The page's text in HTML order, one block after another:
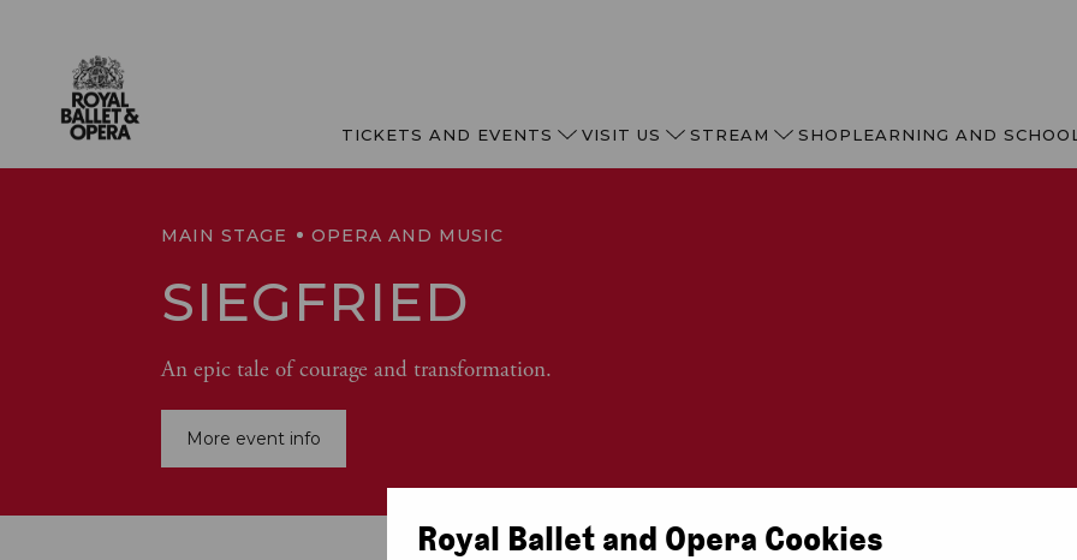
TICKETS AND EVENTS VISIT US STREAM SHOPLEARNING AND
MAIN STAGE OPERA AND MUSIC
SIEGFRIED
An epic tale of courage and transformation.
More event info
Royal Ballet and Opera Cookies